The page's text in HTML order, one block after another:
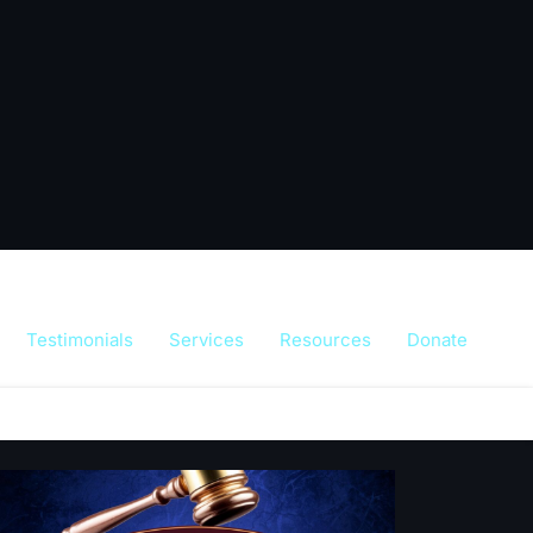
Testimonials Services Resources Donate